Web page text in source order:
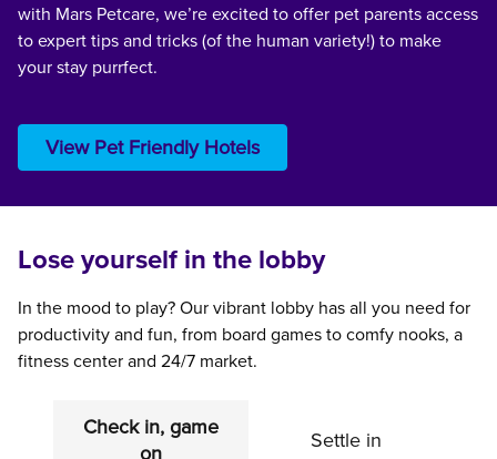
with Mars Petcare, we’re excited to offer pet parents access
to expert tips and tricks (of the human variety!) to make
your stay purrfect.
View Pet Friendly Hotels
Lose yourself in the lobby
In the mood to play? Our vibrant lobby has all you need for
productivity and fun, from board games to comfy nooks, a
fitness center and 24/7 market.
Check in, game
on
Settle in